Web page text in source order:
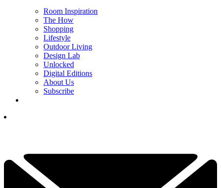
Room Inspiration
The How
Shopping
Lifestyle
Outdoor Living
Design Lab
Unlocked
Digital Editions
About Us
Subscribe